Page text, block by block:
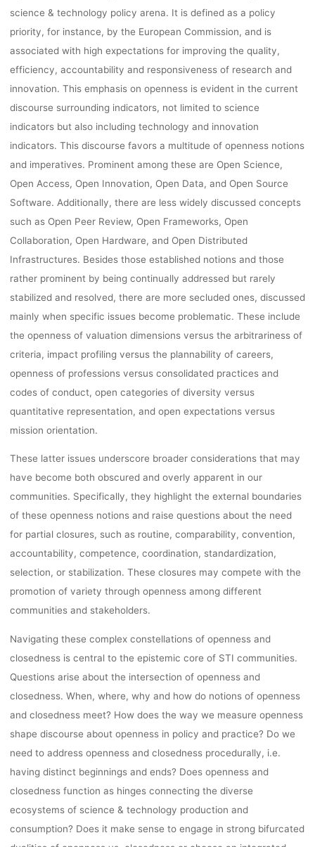
Ronja Rieger 6. März 2024
science & technology policy arena. It is defined as a policy
priority, for instance, by the European Commission, and is
associated with high expectations for improving the quality,
efficiency, accountability and responsiveness of research and
innovation. This emphasis on openness is evident in the current
discourse surrounding indicators, not limited to science
indicators but also including technology and innovation
indicators. This discourse favors a multitude of openness notions
and imperatives. Prominent among these are Open Science,
Open Access, Open Innovation, Open Data, and Open Source
Software. Additionally, there are less widely discussed concepts
such as Open Peer Review, Open Frameworks, Open
Collaboration, Open Hardware, and Open Distributed
Infrastructures. Besides those established notions and those
rather prominent by being continually addressed but rarely
stabilized and resolved, there are more secluded ones, discussed
mainly when specific issues become problematic. These include
the openness of valuation dimensions versus the arbitrariness of
criteria, impact profiling versus the plannability of careers,
openness of professions versus consolidated practices and
codes of conduct, open categories of diversity versus
quantitative representation, and open expectations versus
mission orientation.
These latter issues underscore broader considerations that may
have become both obscured and overly apparent in our
communities. Specifically, they highlight the external boundaries
of these openness notions and raise questions about the need
for partial closures, such as routine, comparability, convention,
accountability, competence, coordination, standardization,
selection, or stabilization. These closures may compete with the
promotion of variety through openness among different
communities and stakeholders.
Navigating these complex constellations of openness and
closedness is central to the epistemic core of STI communities.
Questions arise about the intersection of openness and
closedness. When, where, why and how do notions of openness
and closedness meet? How does the way we measure openness
shape discourse about openness in policy and practice? Do we
need to address openness and closedness procedurally, i.e.
having distinct beginnings and ends? Does openness and
closedness function as hinges connecting the diverse
ecosystems of science & technology production and
consumption? Does it make sense to engage in strong bifurcated